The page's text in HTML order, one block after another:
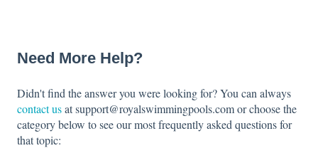
Need More Help?
Didn't find the answer you were looking for? You can always
contact usat support@royalswimmingpools.com or choose the
category below to see our most frequently asked questions for
that topic: